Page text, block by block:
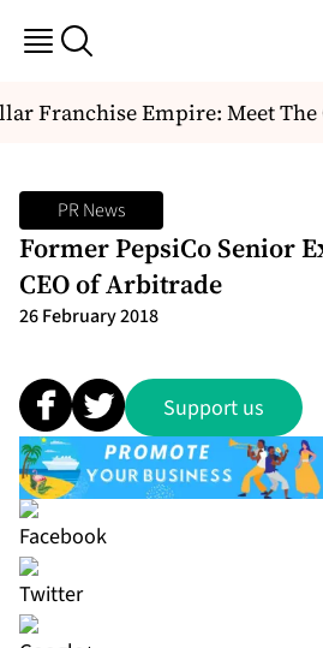
Franchise Empire: Meet
PR News
Former PepsiCo Senior
CEO of Arbitrade
26 February 2018
Support us